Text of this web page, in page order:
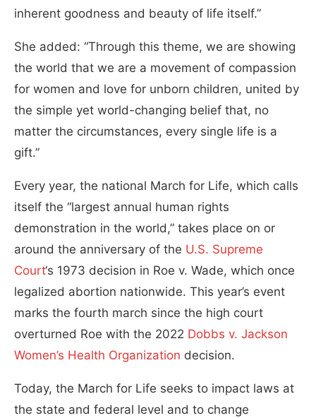
inherent goodness and beauty of life itself.”
She added: “Through this theme, we are showing
the world that we are a movement of compassion
for women and love for unborn children, united by
the simple yet world-changing belief that, no
matter the circumstances, every single life is a
gift.”
Every year, the national March for Life, which calls
itself the “largest annual human rights
demonstration in the world,” takes place on or
around the anniversary of the U.S. Supreme
Court‘s 1973 decision in Roe v. Wade, which once
legalized abortion nationwide. This year’s event
marks the fourth march since the high court
overturned Roe with the 2022 Dobbs v. Jackson
Women’s Health Organization decision.
Today, the March for Life seeks to impact laws at
the state and federal level and to change